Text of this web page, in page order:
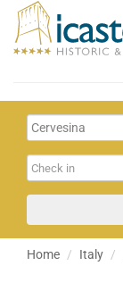
Home Italy